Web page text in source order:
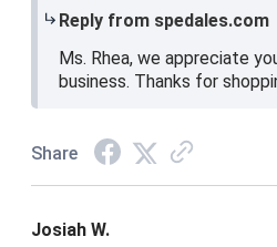
Reply from spedales.com
Ms. Rhea, we appreciate
business. Thanks for
Share
Josiah W.